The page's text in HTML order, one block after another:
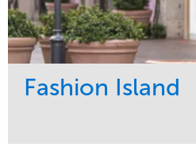
Fashion Island